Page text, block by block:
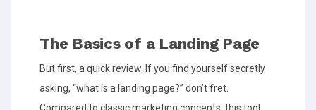
The Basics of a Landing Page
But first, a quick review. If you find yourself secretly
asking, “what is a landing page?” don’t fret.
Compared to classic marketing concepts, this tool